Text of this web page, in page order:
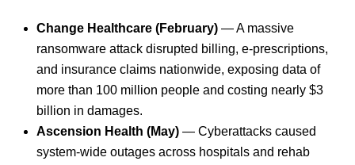
Change Healthcare (February) — A massive
ransomware attack disrupted billing, e-prescriptions,
and insurance claims nationwide, exposing data of
more than 100 million people and costing nearly $3
billion in damages.
Ascension Health (May)— Cyberattacks caused
system-wide outages across hospitals and rehab